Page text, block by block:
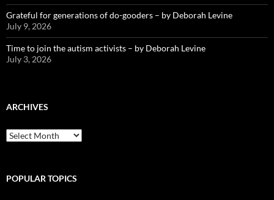
Grateful for generations of do-gooders – by Deborah Levine
July 9, 2026
Time to join the autism activists – by Deborah Levine
July 3, 2026
ARCHIVES
ARCHIVES
POPULAR TOPICS